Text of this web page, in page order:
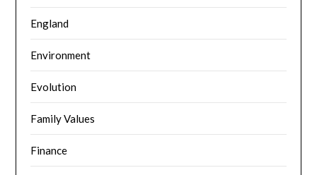
England
Environment
Evolution
Family Values
Finance